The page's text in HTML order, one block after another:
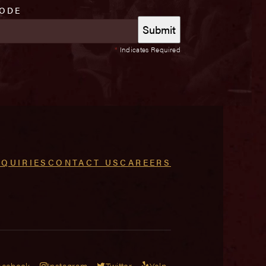
* Indicates Required
CONTACT USCAREERS